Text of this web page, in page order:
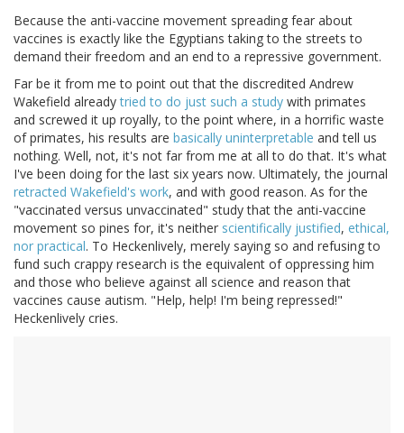
Because the anti-vaccine movement spreading fear about
vaccines is exactly like the Egyptians taking to the streets to
demand their freedom and an end to a repressive government.
Far be it from me to point out that the discredited Andrew
Wakefield alreadytried to do just such a study with primates
and screwed it up royally, to the point where, in a horrific waste
of primates, his results are basically uninterpretable and tell us
nothing. Well, not, it's not far from me at all to do that. It's what
I've been doing for the last six years now. Ultimately, the journal
retracted Wakefield's work, and with good reason. As for the
"vaccinated versus unvaccinated" study that the anti-vaccine
movement so pines for, it's neither scientifically justified, ethical,
nor practical. To Heckenlively, merely saying so and refusing to
fund such crappy research is the equivalent of oppressing him
and those who believe against all science and reason that
vaccines cause autism. "Help, help! I'm being repressed!"
Heckenlively cries.